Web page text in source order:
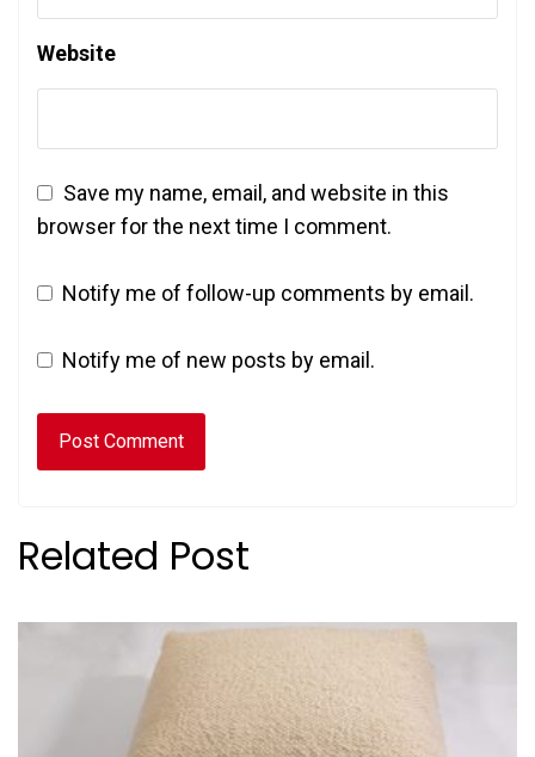
Website
Save my name, email, and website in this
browser for the next time I comment.
Notify me of follow-up comments by email.
Notify me of new posts by email.
Related Post